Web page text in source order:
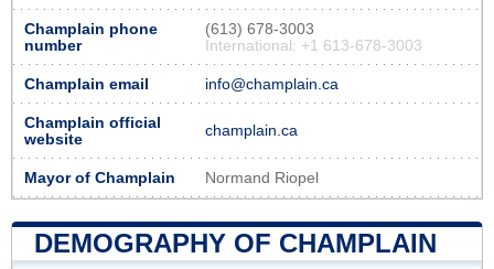
Champlain phone
number
(613) 678-3003
International: +1 613-678-3003
Champlain email info@champlain.ca
Champlain official
website
champlain.ca
Mayor of Champlain Normand Riopel
DEMOGRAPHY OF CHAMPLAIN